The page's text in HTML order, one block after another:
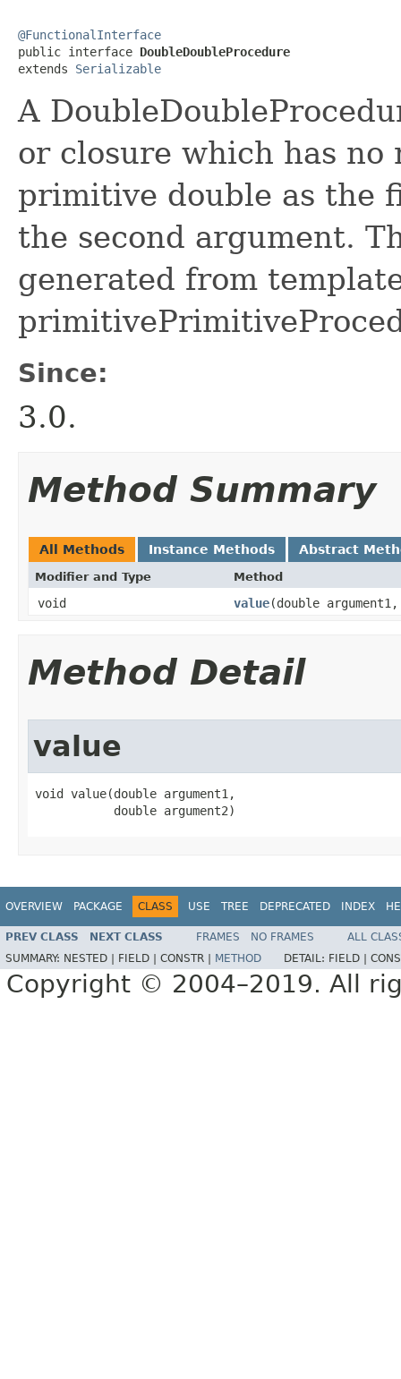
@FunctionalInterface
public interface DoubleDoubleProcedure
extends Serializable
A
or closure which has
primitive double as the
the second argument.
generated from
Since:
3.0.
Method Summary
All Methods Instance Methods Abstract
Modifier and Type Method
void value​(double
Method Detail
value
void value​(double argument1,
           double argument2)
OVERVIEW PACKAGE CLASS USE TREE DEPRECATED INDEX
PREV CLASS NEXT CLASS FRAMES NO FRAMES
ALL
SUMMARY: NESTED | FIELD | CONSTR | METHOD DETAIL: FIELD |
Copyright © 2004–2019. All